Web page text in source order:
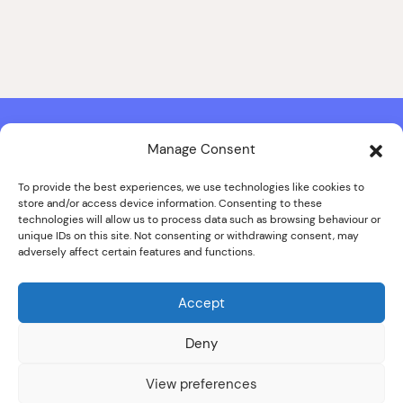
Manage Consent
To provide the best experiences, we use technologies like cookies to
store and/or access device information. Consenting to these
technologies will allow us to process data such as browsing behaviour or
unique IDs on this site. Not consenting or withdrawing consent, may
adversely affect certain features and functions.
Accept
Deny
View preferences
Website Produced bySignal Film & MediaandLounge Hopper
Design by Joanna Roy in consultation with Likely Story
© ALL IMAGES COPYRIGHT THE SANKEY FAMILY PHOTOGRAPHY
SPECIAL THANKS TO THE SANKEY FAMILY